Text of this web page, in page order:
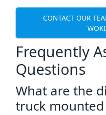
CONTACT OUR
Frequently
Questions
What are the
truck